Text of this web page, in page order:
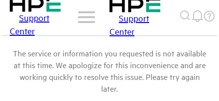
Support
Center
Support
Center
The service or information you requested is not available
at this time. We apologize for this inconvenience and are
working quickly to resolve this issue. Please try again
later.